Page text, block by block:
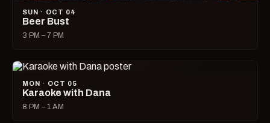
SUN · OCT 04
Beer Bust
3 PM – 7 PM
MON · OCT 05
Karaoke with Dana
8 PM – 1 AM